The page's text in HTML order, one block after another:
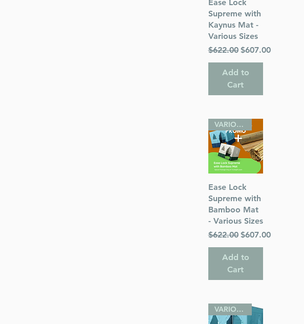
Ease Lock
Supreme with
Kaynus Mat -
Various Sizes
Regular Price
$622.00 Sale Price
$607.00
Add to
Cart
Quick View
VARIOUS SIZES
Ease Lock
Supreme with
Bamboo Mat
- Various Sizes
Regular Price
$622.00 Sale Price
$607.00
Add to
Cart
VARIOUS SIZES